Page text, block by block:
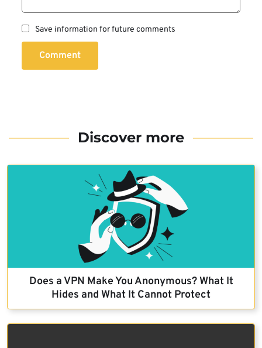
Save information for future comments
Comment
Discover more
Does a VPN Make You Anonymous? What It
Hides and What It Cannot Protect